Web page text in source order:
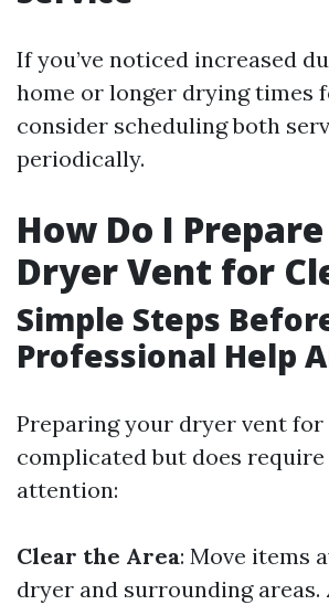
If you’ve noticed increased
home or longer drying times
consider scheduling both
periodically.
How Do I
Dryer Vent for
Simple Steps
Professional Help
Preparing your dryer vent for
complicated but does require
attention:
Clear the Area: Move items
dryer and surrounding areas.